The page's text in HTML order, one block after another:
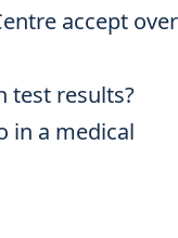
accept
test results?
in a medical